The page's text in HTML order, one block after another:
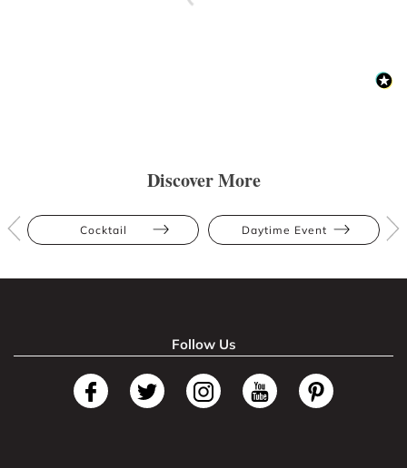
Discover More
Cocktail Daytime Event
Follow Us